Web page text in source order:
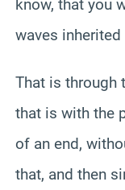
know, that you
waves
That is through
that is with the
of an end,
that, and then